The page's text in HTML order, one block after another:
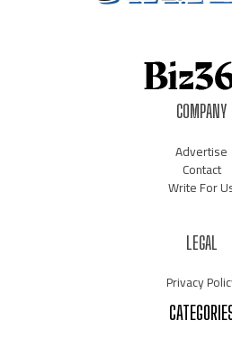
COMPANY
Advertise
Contact
Write For
LEGAL
Privacy